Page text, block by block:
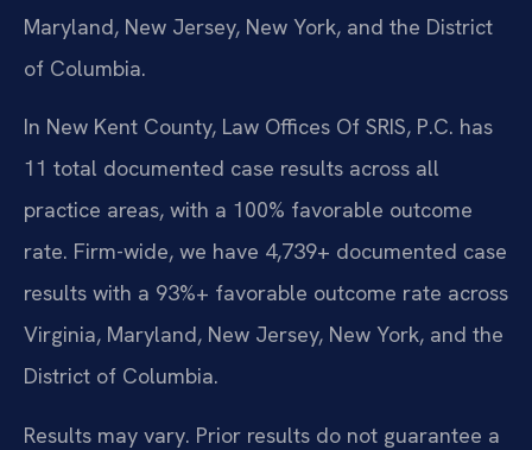
Maryland, New Jersey, New York, and the District
of Columbia.
In New Kent County, Law Offices Of SRIS, P.C. has
11 total documented case results across all
practice areas, with a 100% favorable outcome
rate. Firm-wide, we have 4,739+ documented case
results with a 93%+ favorable outcome rate across
Virginia, Maryland, New Jersey, New York, and the
District of Columbia.
Results may vary. Prior results do not guarantee a